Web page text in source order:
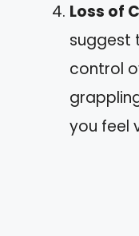
Loss of
suggest
control
you feel